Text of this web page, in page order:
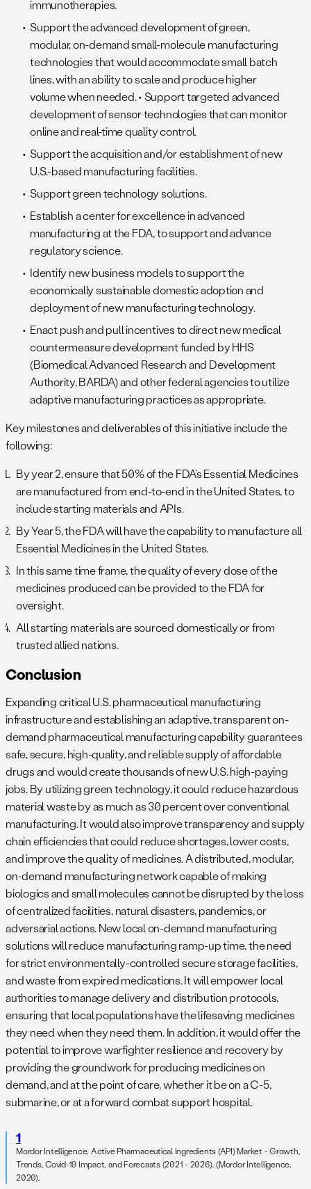
immunotherapies.
Support the advanced development of green,
modular, on-demand small-molecule manufacturing
technologies that would accommodate small batch
lines, with an ability to scale and produce higher
volume when needed. • Support targeted advanced
development of sensor technologies that can monitor
online and real-time quality control.
Support the acquisition and/or establishment of new
U.S.-based manufacturing facilities.
Support green technology solutions.
Establish a center for excellence in advanced
manufacturing at the FDA, to support and advance
regulatory science.
Identify new business models to support the
economically sustainable domestic adoption and
deployment of new manufacturing technology.
Enact push and pull incentives to direct new medical
countermeasure development funded by HHS
(Biomedical Advanced Research and Development
Authority, BARDA) and other federal agencies to utilize
adaptive manufacturing practices as appropriate.
Key milestones and deliverables of this initiative include the
following:
By year 2, ensure that 50% of the FDA’s Essential Medicines
are manufactured from end-to-end in the United States, to
include starting materials and APIs.
By Year 5, the FDA will have the capability to manufacture all
Essential Medicines in the United States.
In this same time frame, the quality of every dose of the
medicines produced can be provided to the FDA for
oversight.
All starting materials are sourced domestically or from
trusted allied nations.
Conclusion
Expanding critical U.S. pharmaceutical manufacturing
infrastructure and establishing an adaptive, transparent on-
demand pharmaceutical manufacturing capability guarantees
safe, secure, high-quality, and reliable supply of affordable
drugs and would create thousands of new U.S. high-paying
jobs. By utilizing green technology, it could reduce hazardous
material waste by as much as 30 percent over conventional
manufacturing. It would also improve transparency and supply
chain efficiencies that could reduce shortages, lower costs,
and improve the quality of medicines. A distributed, modular,
on-demand manufacturing network capable of making
biologics and small molecules cannot be disrupted by the loss
of centralized facilities, natural disasters, pandemics, or
adversarial actions. New local on-demand manufacturing
solutions will reduce manufacturing ramp-up time, the need
for strict environmentally-controlled secure storage facilities,
and waste from expired medications. It will empower local
authorities to manage delivery and distribution protocols,
ensuring that local populations have the lifesaving medicines
they need when they need them. In addition, it would offer the
potential to improve warfighter resilience and recovery by
providing the groundwork for producing medicines on
demand, and at the point of care, whether it be on a C-5,
submarine, or at a forward combat support hospital.
1
Mordor Intelligence, Active Pharmaceutical Ingredients (API) Market - Growth,
Trends, Covid-19 Impact, and Forecasts (2021 - 2026). (Mordor Intelligence,
2020).